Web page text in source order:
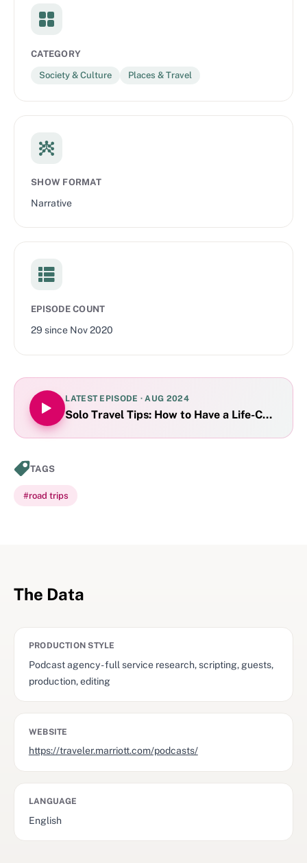
CATEGORY
Society & Culture Places & Travel
SHOW FORMAT
Narrative
EPISODE COUNT
29 since Nov 2020
LATEST EPISODE ·AUG 2024
Solo Travel Tips: How to Have a Life-
TAGS
#road trips
The Data
PRODUCTION STYLE
Podcast agency - full service research, scripting, guests,
production, editing
WEBSITE
https://traveler.marriott.com/podcasts/
LANGUAGE
English